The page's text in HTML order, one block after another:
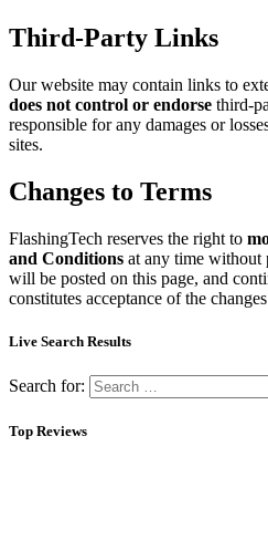
Third-Party Links
Our website may contain links to
does not control or endorse third-
responsible for any damages or
sites.
Changes to Terms
FlashingTech reserves the right to
and Conditions at any time without
will be posted on this page, and
constitutes acceptance of the
Live Search Results
Search for:
Top Reviews